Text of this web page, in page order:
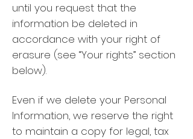
until you request that the
information be deleted in
accordance with your right of
erasure (see “Your rights” section
below).
Even if we delete your Personal
Information, we reserve the right
to maintain a copy for legal, tax